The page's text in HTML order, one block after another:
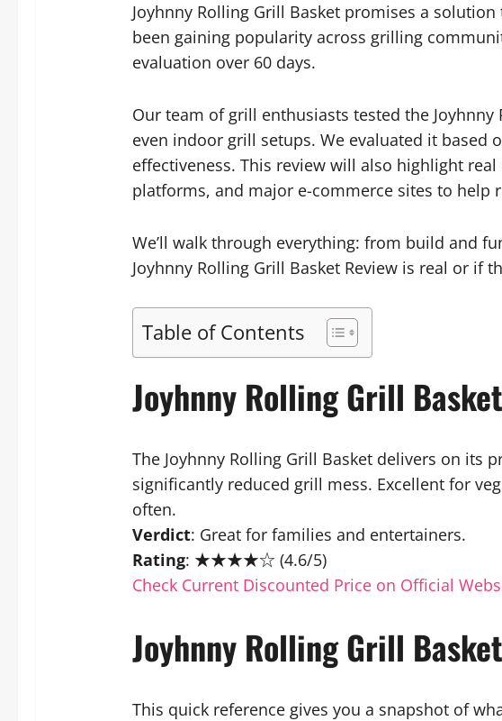
Joyhnny Rolling Grill Basket promises a
been gaining popularity across grilling
evaluation over 60 days.
Our team of grill enthusiasts tested the
even indoor grill setups. We evaluated it
effectiveness. This review will also highlight
platforms, and major e-commerce sites to help
We’ll walk through everything: from build and
Joyhnny Rolling Grill Basket Review is real or if
Table of Contents
Joyhnny Rolling Grill
The Joyhnny Rolling Grill Basket delivers on its
significantly reduced grill mess. Excellent for
often.
Verdict: Great for families and entertainers.
Rating: ★★★★☆ (4.6/5)
Check Current Discounted Price on Official
Joyhnny Rolling Grill
This quick reference gives you a snapshot of